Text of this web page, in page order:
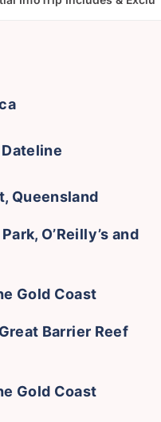
Queensland
O’Reilly’s and
Gold Coast
Barrier Reef
Gold Coast